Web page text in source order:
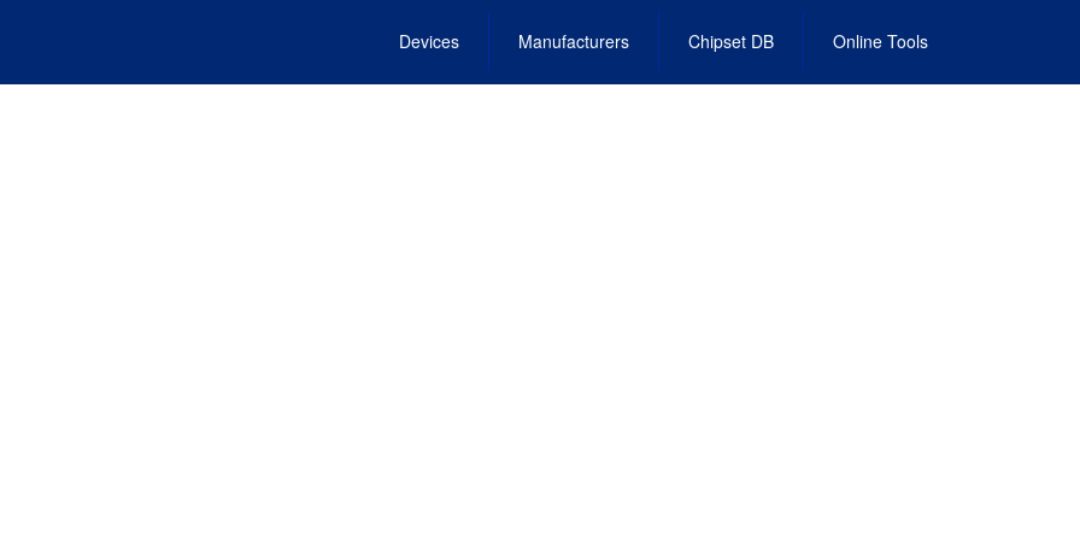
Devices Manufacturers Chipset DB Online Tools